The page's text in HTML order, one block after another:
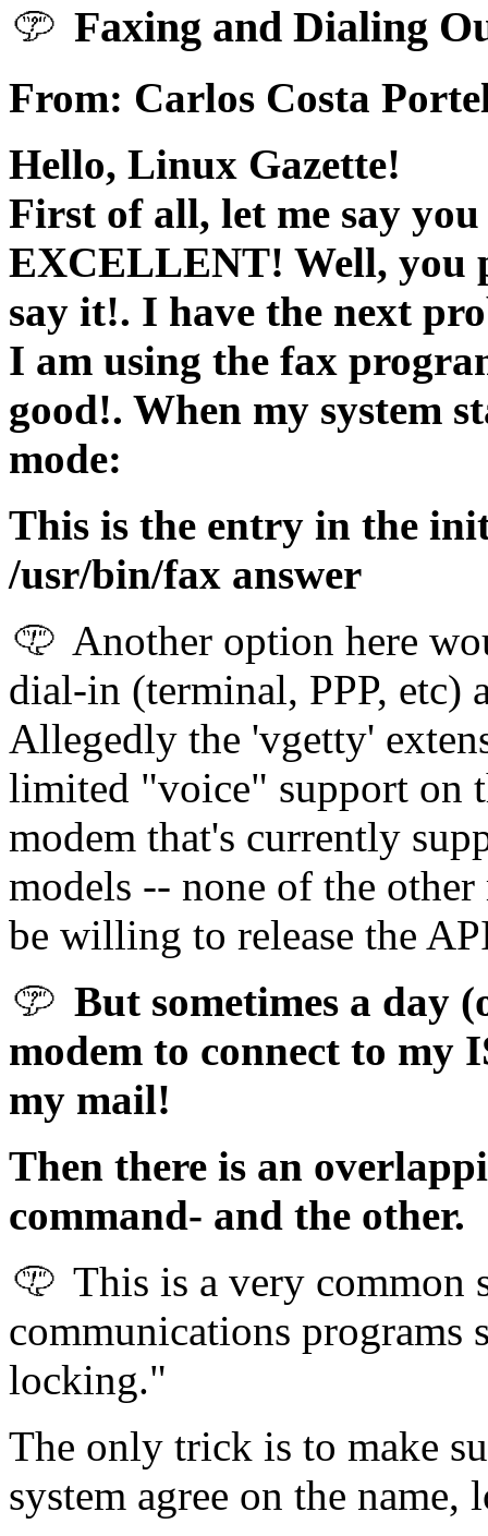
Faxing and Dialing
From: Carlos Costa
Hello, Linux Gazette!
First of all, let me say
EXCELLENT! Well, you
say it!. I have the next
I am using the fax
good!. When my system
mode:
This is the entry in the
/usr/bin/fax answer
Another option here
dial-in (terminal, PPP, etc)
Allegedly the 'vgetty'
limited "voice" support on
modem that's currently
models -- none of the
be willing to release the
But sometimes a day
modem to connect to my
my mail!
Then there is an
command- and the other.
This is a very common
communications programs
locking."
The only trick is to make
system agree on the